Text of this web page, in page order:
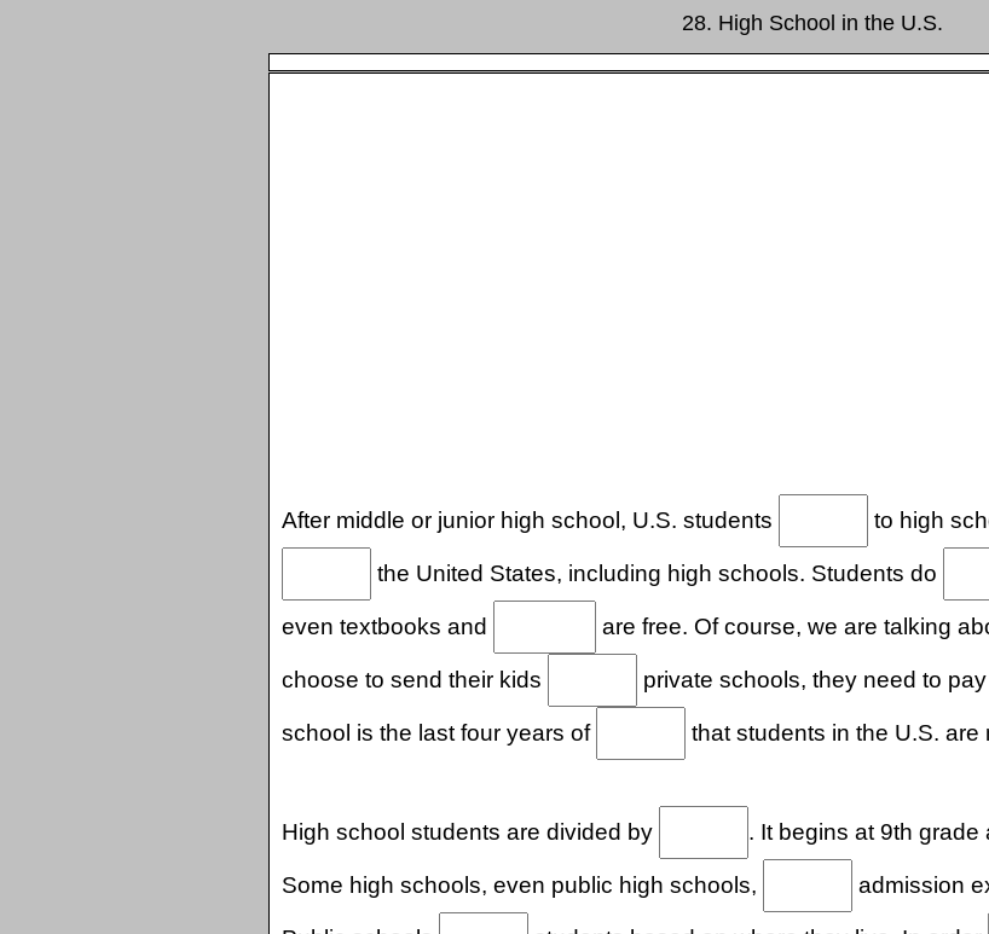
28. High School in the U.S.
After middle or junior high school, U.S. students to high
the United States, including high schools. Students do
even textbooks and are free. Of course, we are talking
choose to send their kids private schools, they need to
school is the last four years of that students in the U.S. are
High school students are divided by . It begins at 9th grade
Some high schools, even public high schools, admission